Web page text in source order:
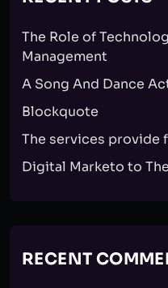
The Role of
Management
A Song And Dance
Blockquote
The services provide
Digital Marketo to
RECENT